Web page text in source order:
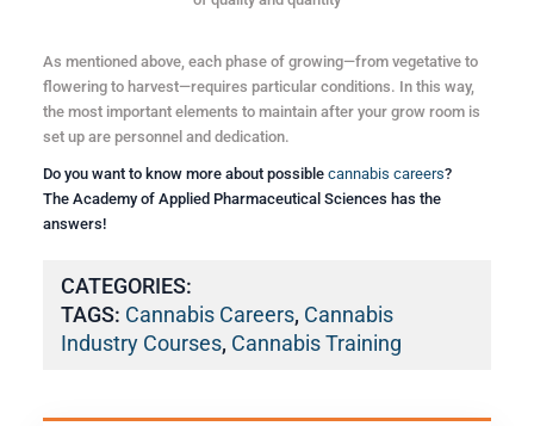
As mentioned above, each phase of growing—from vegetative to
flowering to harvest—requires particular conditions. In this way,
the most important elements to maintain after your grow room is
set up are personnel and dedication.
Do you want to know more about possible cannabis careers?
The Academy of Applied Pharmaceutical Sciences has the
answers!
CATEGORIES:
TAGS: Cannabis Careers, Cannabis
Industry Courses, Cannabis Training